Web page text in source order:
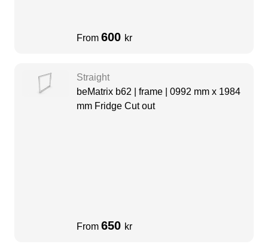
From 600 kr
Straight
beMatrix b62 | frame | 0992 mm x 1984
mm Fridge Cut out
From 650 kr